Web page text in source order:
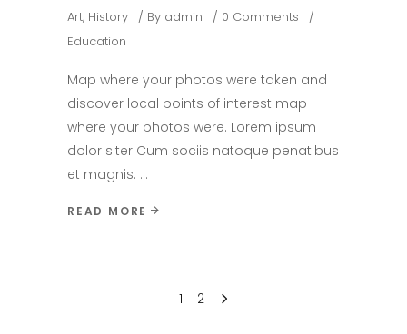
Art, History By admin
0 Comments
Education
Map where your photos were taken and
discover local points of interest map
where your photos were. Lorem ipsum
dolor siter Cum sociis natoque penatibus
et magnis.
READ MORE
1 2